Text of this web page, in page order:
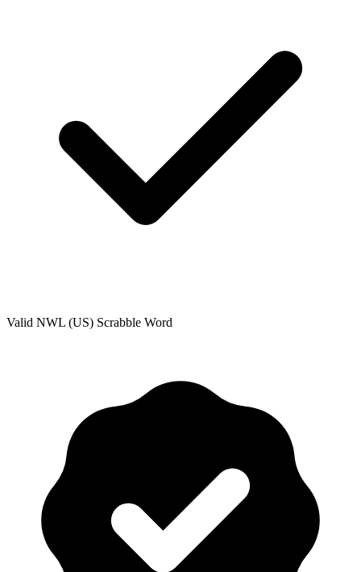
Valid NWL (US) Scrabble Word